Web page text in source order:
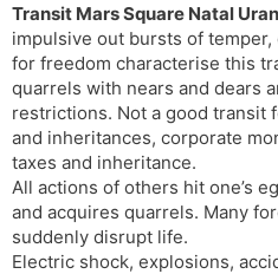
Transit Mars Square Natal
impulsive out bursts of
for freedom characterise this
quarrels with nears and dears
restrictions. Not a good transit
and inheritances, corporate
taxes and inheritance.
All actions of others hit one’s
and acquires quarrels. Many
suddenly disrupt life.
Electric shock, explosions,